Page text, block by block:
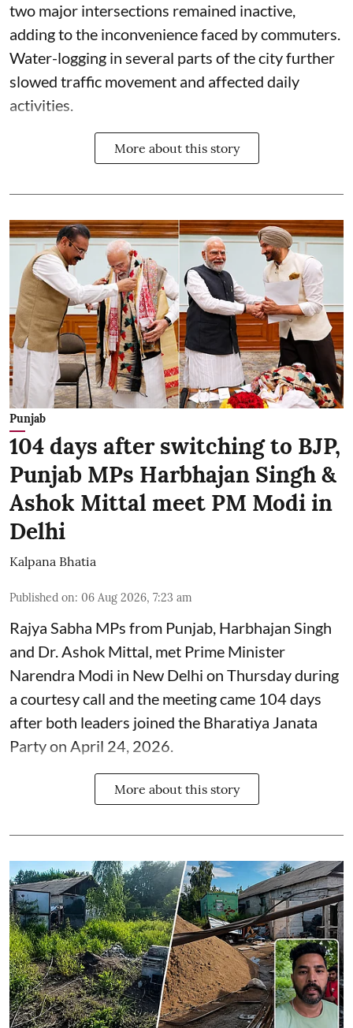
two major intersections remained inactive,
adding to the inconvenience faced by commuters.
Water-logging in several parts of the city further
slowed traffic movement and affected daily
activities.
More about this story
Punjab
104 days after switching to BJP,
Punjab MPs Harbhajan Singh &
Ashok Mittal meet PM Modi in
Delhi
Kalpana Bhatia
Published on: 06 Aug 2026, 7:23 am
Rajya Sabha MPs from Punjab, Harbhajan Singh
and Dr. Ashok Mittal, met Prime Minister
Narendra Modi in New Delhi on Thursday during
a courtesy call and the meeting came 104 days
after both leaders joined the Bharatiya Janata
Party on April 24, 2026.
More about this story